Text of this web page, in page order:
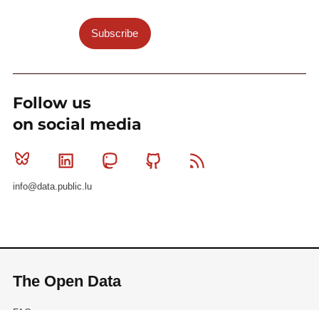
Subscribe
Follow us
on social media
Bluesky Linkedin MastodonGithub
info@data.public.lu
The Open Data